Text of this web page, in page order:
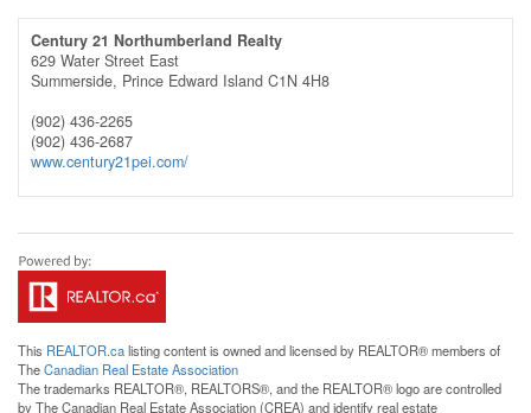
Century 21 Northumberland Realty
629 Water Street East
Summerside, Prince Edward Island C1N 4H8
(902) 436-2265
(902) 436-2687
www.century21pei.com/
This REALTOR.calisting content is owned and licensed by REALTOR® members of
TheCanadian Real Estate Association
The trademarks REALTOR®, REALTORS®, and the REALTOR® logo are controlled
by The Canadian Real Estate Association (CREA) and identify real estate